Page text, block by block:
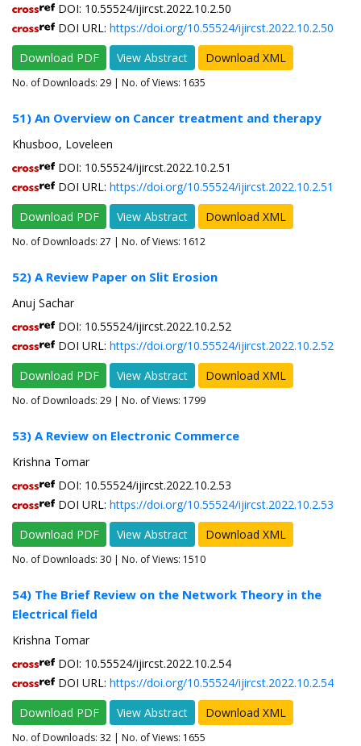
DOI: 10.55524/ijircst.2022.10.2.50
DOI URL: https://doi.org/10.55524/ijircst.2022.10.2.50
Download PDF
View Abstract Download XML
No. of Downloads: 29 | No. of Views: 1635
51) An Overview on Cancer treatment and therapy
Khusboo, Loveleen
DOI: 10.55524/ijircst.2022.10.2.51
DOI URL: https://doi.org/10.55524/ijircst.2022.10.2.51
Download PDF
View Abstract Download XML
No. of Downloads: 27 | No. of Views: 1612
52) A Review Paper on Slit Erosion
Anuj Sachar
DOI: 10.55524/ijircst.2022.10.2.52
DOI URL: https://doi.org/10.55524/ijircst.2022.10.2.52
Download PDF
View Abstract Download XML
No. of Downloads: 29 | No. of Views: 1799
53) A Review on Electronic Commerce
Krishna Tomar
DOI: 10.55524/ijircst.2022.10.2.53
DOI URL: https://doi.org/10.55524/ijircst.2022.10.2.53
Download PDF
View Abstract Download XML
No. of Downloads: 30 | No. of Views: 1510
54) The Brief Review on the Network Theory in the
Electrical field
Krishna Tomar
DOI: 10.55524/ijircst.2022.10.2.54
DOI URL: https://doi.org/10.55524/ijircst.2022.10.2.54
Download PDF
View Abstract Download XML
No. of Downloads: 32 | No. of Views: 1655